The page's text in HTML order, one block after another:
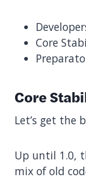
Core
Core
Let’s get the
Up until 1.0,
mix of old